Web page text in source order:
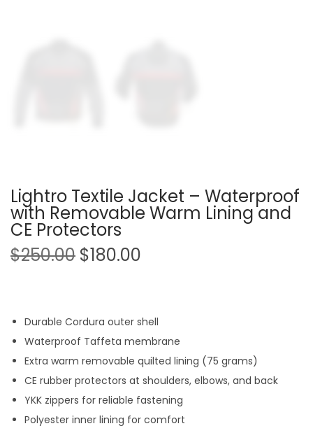
Lightro Textile Jacket – Waterproof
with Removable Warm Lining and
CE Protectors
$250.00 $180.00
Durable Cordura outer shell
Waterproof Taffeta membrane
Extra warm removable quilted lining (75 grams)
CE rubber protectors at shoulders, elbows, and back
YKK zippers for reliable fastening
Polyester inner lining for comfort